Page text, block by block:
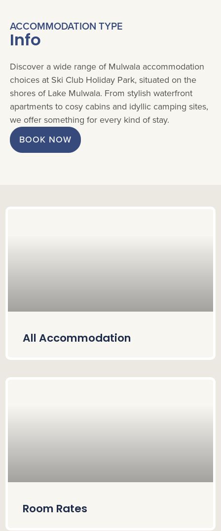
ACCOMMODATION TYPE
Info
Discover a wide range of Mulwala accommodation
choices at Ski Club Holiday Park, situated on the
shores of Lake Mulwala. From stylish waterfront
apartments to cosy cabins and idyllic camping sites,
we offer something for every kind of stay.
BOOK NOW
All Accommodation
Room Rates